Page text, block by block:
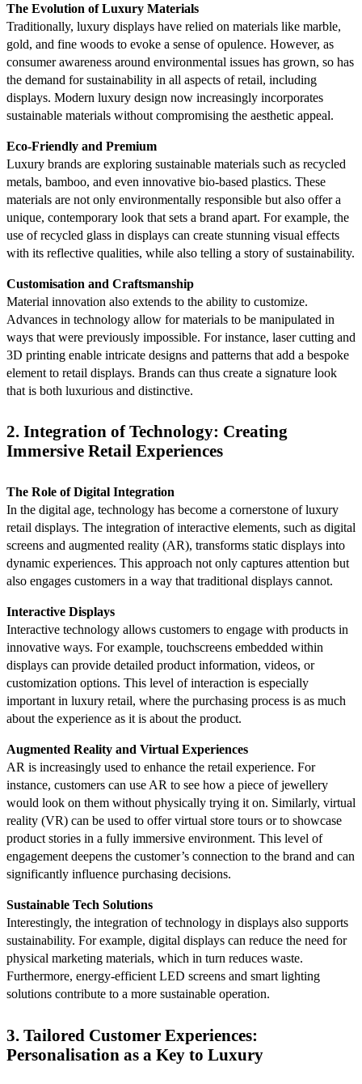
The Evolution of Luxury Materials
Traditionally, luxury displays have relied on materials like marble,
gold, and fine woods to evoke a sense of opulence. However, as
consumer awareness around environmental issues has grown, so has
the demand for sustainability in all aspects of retail, including
displays. Modern luxury design now increasingly incorporates
sustainable materials without compromising the aesthetic appeal.
Eco-Friendly and Premium
Luxury brands are exploring sustainable materials such as recycled
metals, bamboo, and even innovative bio-based plastics. These
materials are not only environmentally responsible but also offer a
unique, contemporary look that sets a brand apart. For example, the
use of recycled glass in displays can create stunning visual effects
with its reflective qualities, while also telling a story of sustainability.
Customisation and Craftsmanship
Material innovation also extends to the ability to customize.
Advances in technology allow for materials to be manipulated in
ways that were previously impossible. For instance, laser cutting and
3D printing enable intricate designs and patterns that add a bespoke
element to retail displays. Brands can thus create a signature look
that is both luxurious and distinctive.
2. Integration of Technology: Creating
Immersive Retail Experiences
The Role of Digital Integration
In the digital age, technology has become a cornerstone of luxury
retail displays. The integration of interactive elements, such as digital
screens and augmented reality (AR), transforms static displays into
dynamic experiences. This approach not only captures attention but
also engages customers in a way that traditional displays cannot.
Interactive Displays
Interactive technology allows customers to engage with products in
innovative ways. For example, touchscreens embedded within
displays can provide detailed product information, videos, or
customization options. This level of interaction is especially
important in luxury retail, where the purchasing process is as much
about the experience as it is about the product.
Augmented Reality and Virtual Experiences
AR is increasingly used to enhance the retail experience. For
instance, customers can use AR to see how a piece of jewellery
would look on them without physically trying it on. Similarly, virtual
reality (VR) can be used to offer virtual store tours or to showcase
product stories in a fully immersive environment. This level of
engagement deepens the customer’s connection to the brand and can
significantly influence purchasing decisions.
Sustainable Tech Solutions
Interestingly, the integration of technology in displays also supports
sustainability. For example, digital displays can reduce the need for
physical marketing materials, which in turn reduces waste.
Furthermore, energy-efficient LED screens and smart lighting
solutions contribute to a more sustainable operation.
3. Tailored Customer Experiences:
Personalisation as a Key to Luxury